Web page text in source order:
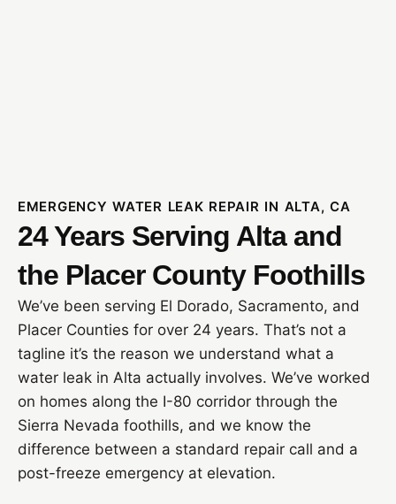
EMERGENCY WATER LEAK REPAIR IN ALTA, CA
24 Years Serving Alta and
the Placer County Foothills
We’ve been serving El Dorado, Sacramento, and
Placer Counties for over 24 years. That’s not a
tagline it’s the reason we understand what a
water leak in Alta actually involves. We’ve worked
on homes along the I-80 corridor through the
Sierra Nevada foothills, and we know the
difference between a standard repair call and a
post-freeze emergency at elevation.